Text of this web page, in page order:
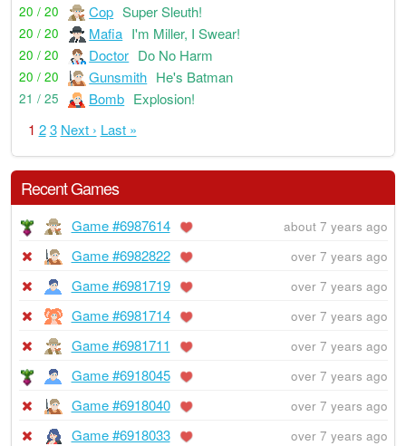
20 / 20 Cop Super Sleuth!
20 / 20 Mafia I'm Miller, I Swear!
20 / 20 Doctor Do No Harm
20 / 20 Gunsmith He's Batman
21 / 25 Bomb Explosion!
1 2 3 Next › Last »
Recent Games
Game #6987614 about 7 years ago
Game #6982822 over 7 years ago
Game #6981719 over 7 years ago
Game #6981714 over 7 years ago
Game #6981711 over 7 years ago
Game #6918045 over 7 years ago
Game #6918040 over 7 years ago
Game #6918033 over 7 years ago